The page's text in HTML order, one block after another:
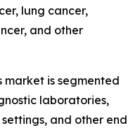
lung cancer,
and other
market is segmented
laboratories,
and other end